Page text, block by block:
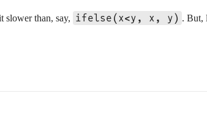
slower than, say, ifelse(x<y, x, y) . But,